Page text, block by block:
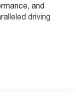
and
driving